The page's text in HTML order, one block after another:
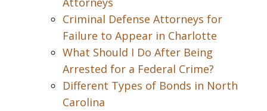
Criminal Defense Attorneys for
Failure to Appear in Charlotte
What Should I Do After Being
Arrested for a Federal Crime?
Different Types of Bonds in North
Carolina